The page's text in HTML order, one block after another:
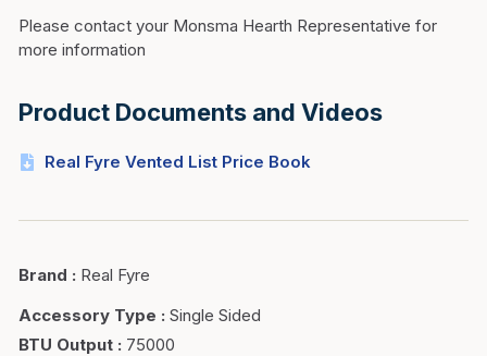
Please contact your Monsma Hearth Representative for
more information
Product Documents and Videos
Real Fyre Vented List Price Book
Brand : Real Fyre
Accessory Type : Single Sided
BTU Output : 75000